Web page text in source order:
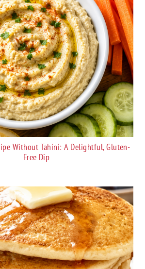
Without Tahini: A Delightful, Gluten-
Free Dip